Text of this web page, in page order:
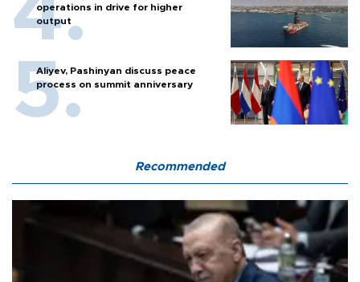
operations in drive for higher
output
Aliyev, Pashinyan discuss peace
process on summit anniversary
Recommended